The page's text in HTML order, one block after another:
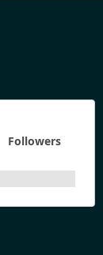
Followers